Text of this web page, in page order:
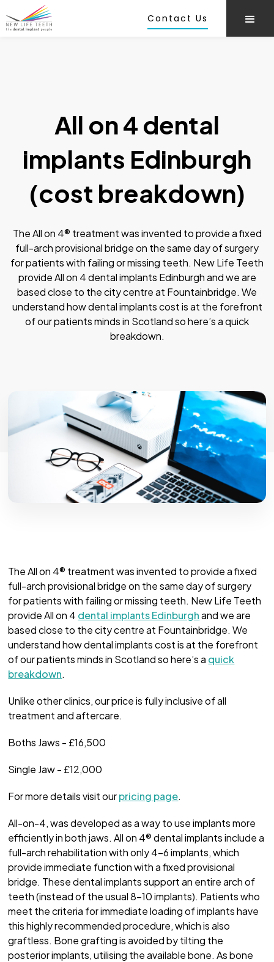
Contact Us
All on 4 dental
implants Edinburgh
(cost breakdown)
The All on 4® treatment was invented to provide a fixed
full-arch provisional bridge on the same day of surgery
for patients with failing or missing teeth. New Life Teeth
provide All on 4 dental implants Edinburgh and we are
based close to the city centre at Fountainbridge. We
understand how dental implants cost is at the forefront
of our patients minds in Scotland so here’s a quick
breakdown.
The All on 4® treatment was invented to provide a fixed
full-arch provisional bridge on the same day of surgery
for patients with failing or missing teeth. New Life Teeth
provide All on 4 dental implants Edinburghand we are
based close to the city centre at Fountainbridge. We
understand how dental implants cost is at the forefront
of our patients minds in Scotland so here’s a quick
breakdown.
Unlike other clinics, our price is fully inclusive of all
treatment and aftercare.
Boths Jaws - £16,500
Single Jaw - £12,000
For more details visit ourpricing page.
All-on-4, was developed as a way to use implants more
efficiently in both jaws. All on 4® dental implants include a
full-arch rehabilitation with only 4-6 implants, which
provide immediate function with a fixed provisional
bridge. These dental implants support an entire arch of
teeth (instead of the usual 8-10 implants). Patients who
meet the criteria for immediate loading of implants have
this highly recommended procedure, which is also
graftless. Bone grafting is avoided by tilting the
posterior implants, utilising the available bone. As bone